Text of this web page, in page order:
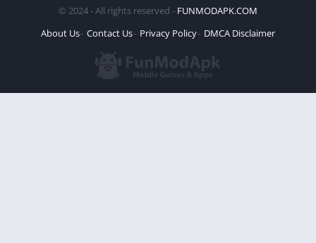
© 2024 - All rights reserved - FUNMODAPK.COM
About Us Contact Us Privacy Policy DMCA Disclaimer